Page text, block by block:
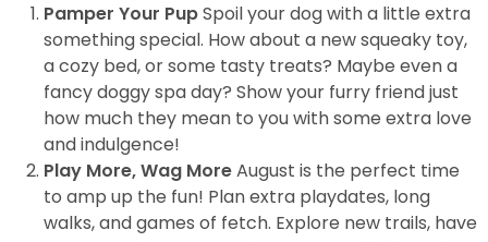
Pamper Your PupSpoil your dog with a little extra
something special. How about a new squeaky toy,
a cozy bed, or some tasty treats? Maybe even a
fancy doggy spa day? Show your furry friend just
how much they mean to you with some extra love
and indulgence!
Play More, Wag MoreAugust is the perfect time
to amp up the fun! Plan extra playdates, long
walks, and games of fetch. Explore new trails, have